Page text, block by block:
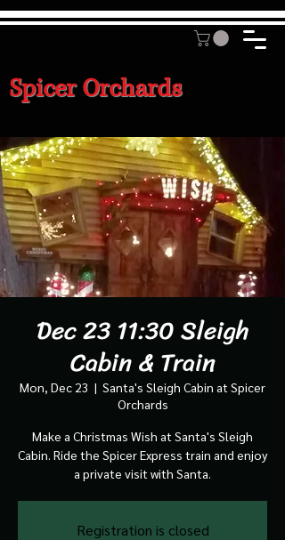
Spicer Orchards
Dec 23 11:30 Sleigh
Cabin & Train
Mon, Dec 23
  |
Santa's Sleigh Cabin at Spicer
Orchards
Make a Christmas Wish at Santa's Sleigh
Cabin. Ride the Spicer Express train and enjoy
a private visit with Santa.
Registration is closed